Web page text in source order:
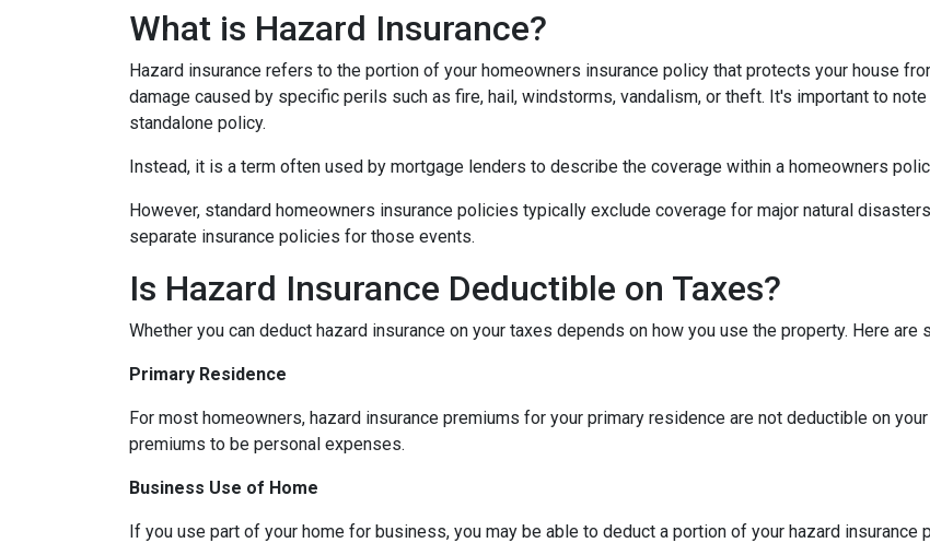
What is Hazard Insurance?
Hazard insurance refers to the portion of your homeowners insurance policy that protects your house
damage caused by specific perils such as fire, hail, windstorms, vandalism, or theft. It's important to
standalone policy.
Instead, it is a term often used by mortgage lenders to describe the coverage within a homeowners
However, standard homeowners insurance policies typically exclude coverage for major natural
separate insurance policies for those events.
Is Hazard Insurance Deductible on Taxes?
Whether you can deduct hazard insurance on your taxes depends on how you use the property. Here are
Primary Residence
For most homeowners, hazard insurance premiums for your primary residence are not deductible on
premiums to be personal expenses.
Business Use of Home
If you use part of your home for business, you may be able to deduct a portion of your hazard